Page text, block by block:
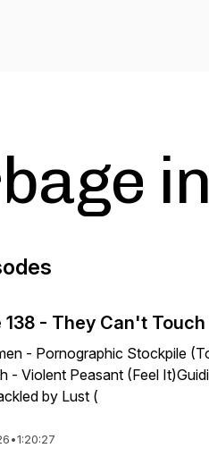
138 - They Can't Touch
- Pornographic Stockpile
- Violent Peasant (Feel
by Lust (
•1:20:27